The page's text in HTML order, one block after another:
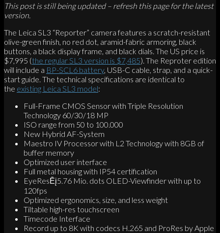
This post is still being updated – refresh this page for the latest
version.
The Leica SL3 “Reporter” camera features a scratch-resistant
olive-green finish, no red dot, aramid-fabric armoring, black
buttons, a black display frame, and black dials. The US price is
$7,995 (the regular SL3 version is $7,485). The Reproter edition
will include a BP-SCL6 battery, USB-C cable, strap, and a quick-
start guide. The technical specifications are identical to
the existing Leica SL3 model:
Full-Frame CMOS Sensor with Triple Resolution
Technology 60/30/18 MP
ISO range from 50 to 100.000
New Hybrid AF-System
Maestro IV Processor with L2 Technology with 8GB of
buffer memory
Optimized user interface
Full metal housing with IP54 certification
EyeResĒį5.76 Mio. dots OLED-Viewfinder with up to
120fps
Optimized ergonomics, size, and less weight
Tiltable high-res touchscreen
Timecode Interface
Record up to 8K with codecs H.265 and ProRes by Apple